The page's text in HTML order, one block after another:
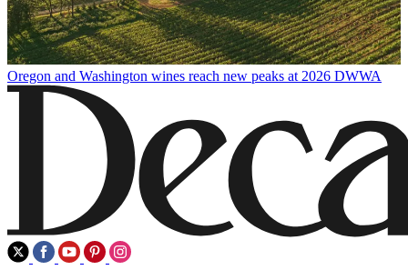
Oregon and Washington wines reach new peaks at 2026 DWWA